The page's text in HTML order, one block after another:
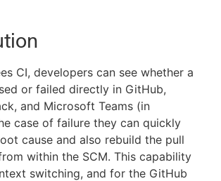
CI, developers can see whether a
or failed directly in GitHub,
and Microsoft Teams (in
case of failure they can quickly
cause and also rebuild the pull
within the SCM. This capability
switching, and for the GitHub